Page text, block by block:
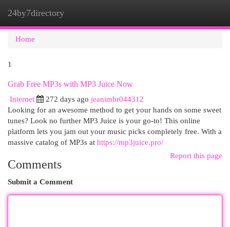
24by7directory
Home
1
Grab Free MP3s with MP3 Juice Now
Internet
272 days ago jeanimhr044312
Looking for an awesome method to get your hands on some sweet
tunes? Look no further MP3 Juice is your go-to! This online
platform lets you jam out your music picks completely free. With a
massive catalog of MP3s at https://mp3juice.pro/
Report this page
Comments
Submit a Comment